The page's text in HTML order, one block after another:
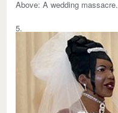
Above: A wedding massacre.
5.